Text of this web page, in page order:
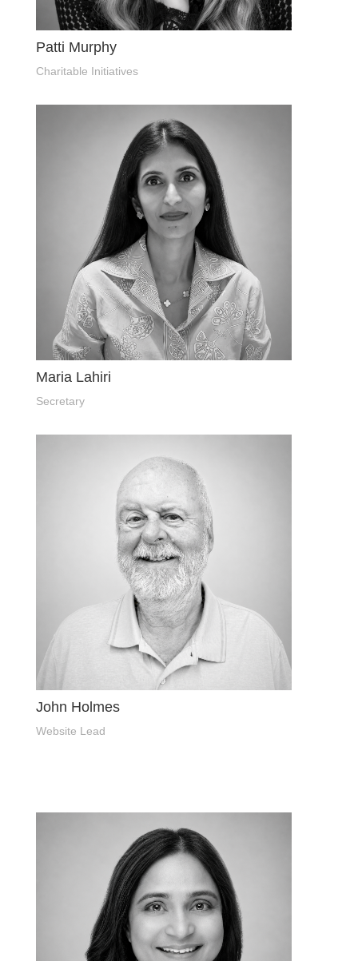
Patti Murphy
Charitable Initiatives
Maria Lahiri
Secretary
John Holmes
Website Lead